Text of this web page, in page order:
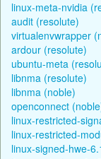
linux-meta-nvidia
audit (resolute)
virtualenvwrapper
ardour (resolute)
ubuntu-meta
libnma (resolute)
libnma (noble)
openconnect
linux-restricted-
linux-restricted-
linux-signed-hwe-